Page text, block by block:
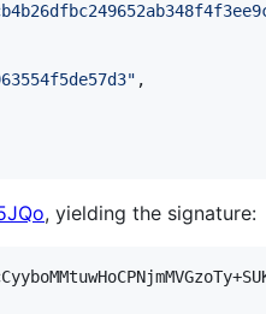
" ,
, yielding the signature: